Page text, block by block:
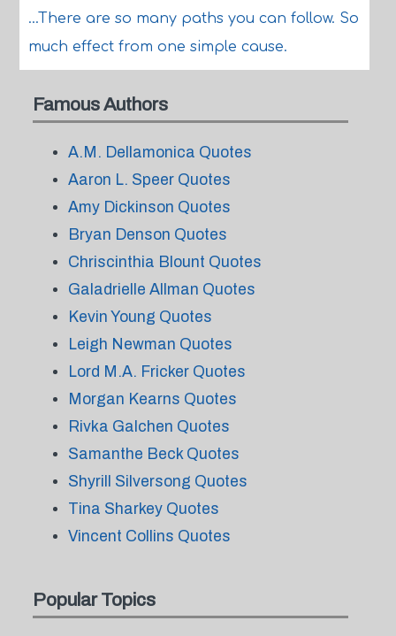
...There are so many paths you can follow. So
much effect from one simple cause.
Famous Authors
A.M. Dellamonica Quotes
Aaron L. Speer Quotes
Amy Dickinson Quotes
Bryan Denson Quotes
Chriscinthia Blount Quotes
Galadrielle Allman Quotes
Kevin Young Quotes
Leigh Newman Quotes
Lord M.A. Fricker Quotes
Morgan Kearns Quotes
Rivka Galchen Quotes
Samanthe Beck Quotes
Shyrill Silversong Quotes
Tina Sharkey Quotes
Vincent Collins Quotes
Popular Topics